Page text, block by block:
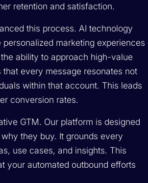
retention and satisfaction.
this process. AI technology
marketing experiences
ability to approach high-value
every message resonates not
within that account. This leads
conversion rates.
GTM. Our platform is designed
they buy. It grounds every
use cases, and insights. This
your automated outbound efforts